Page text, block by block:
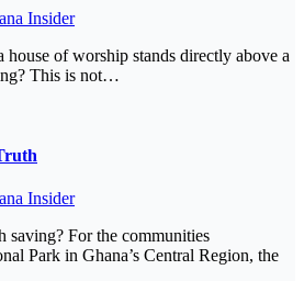
Insider
house of worship stands directly above a
This is not…
Insider
saving? For the communities
Park in Ghana’s Central Region, the